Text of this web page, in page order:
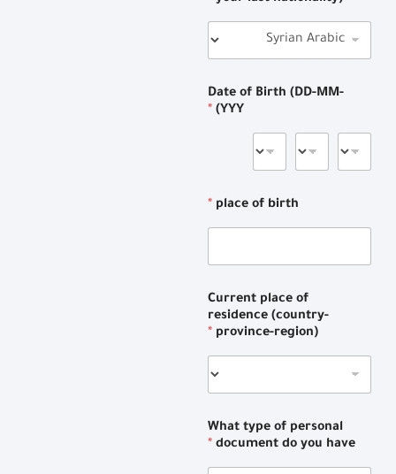
Date of Birth (DD-MM-
YYY)
*
place of birth
*
Current place of
residence (country-
province-region)
*
What type of personal
document do you have
*